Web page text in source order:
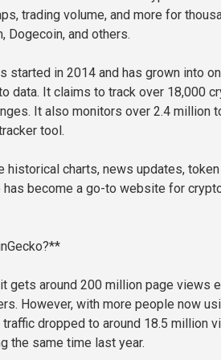
trading volume, and more for
Dogecoin, and others.
started in 2014 and has grown into
data. It claims to track over 18,000
It also monitors over 2.4 million
tool.
historical charts, news updates,
has become a go-to website for
gets around 200 million page views
However, with more people now
dropped to around 18.5 million
the same time last year.